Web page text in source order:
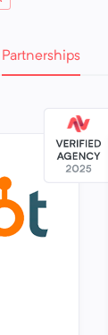
Partnerships